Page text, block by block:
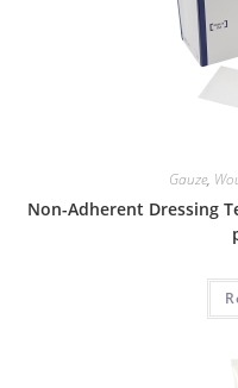
Gauze,
Non-Adherent Dressing